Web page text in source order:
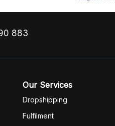
883
Our Services
Dropshipping
Fulfilment